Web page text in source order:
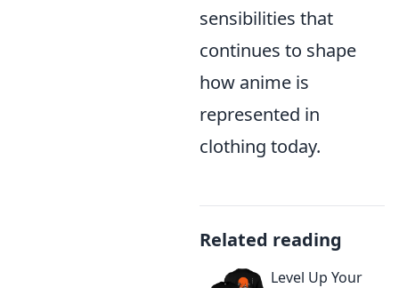
sensibilities that
continues to shape
how anime is
represented in
clothing today.
Related reading
Level Up Your